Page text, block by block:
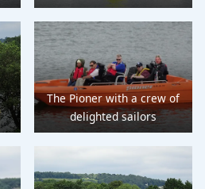
The Pioner with a crew of
delighted sailors